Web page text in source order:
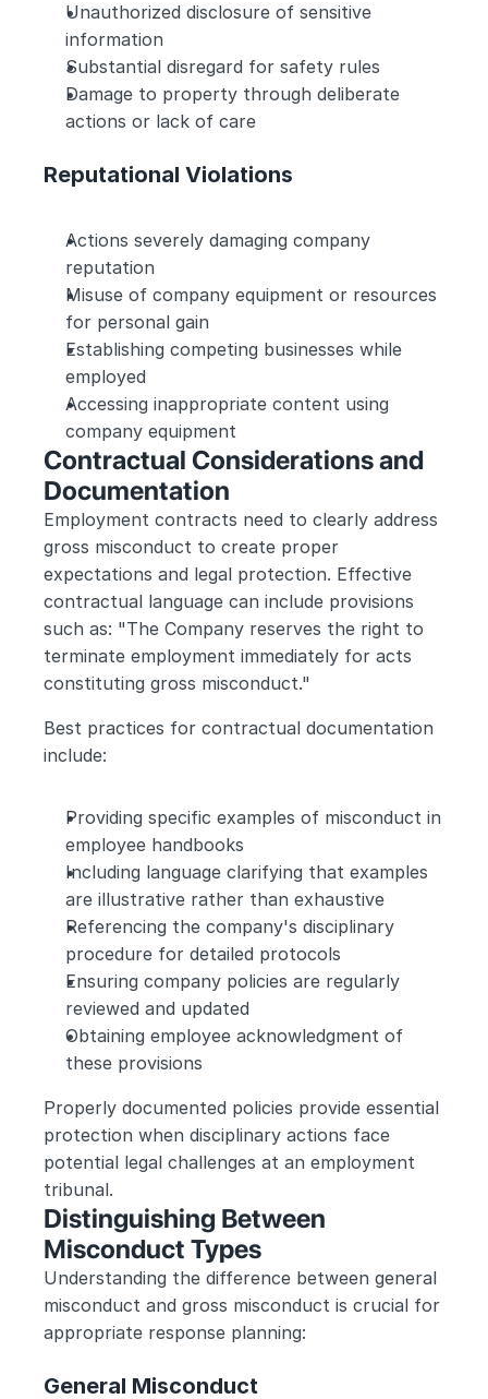
Unauthorized disclosure of sensitive
information
Substantial disregard for safety rules
Damage to property through deliberate
actions or lack of care
Reputational Violations
Actions severely damaging company
reputation
Misuse of company equipment or resources
for personal gain
Establishing competing businesses while
employed
Accessing inappropriate content using
company equipment
Contractual Considerations and
Documentation
Employment contracts need to clearly address
gross misconduct to create proper
expectations and legal protection. Effective
contractual language can include provisions
such as: "The Company reserves the right to
terminate employment immediately for acts
constituting gross misconduct."
Best practices for contractual documentation
include:
Providing specific examples of misconduct in
employee handbooks
Including language clarifying that examples
are illustrative rather than exhaustive
Referencing the company's disciplinary
procedure for detailed protocols
Ensuring company policies are regularly
reviewed and updated
Obtaining employee acknowledgment of
these provisions
Properly documented policies provide essential
protection when disciplinary actions face
potential legal challenges at an employment
tribunal.
Distinguishing Between
Misconduct Types
Understanding the difference between general
misconduct and gross misconduct is crucial for
appropriate response planning:
General Misconduct